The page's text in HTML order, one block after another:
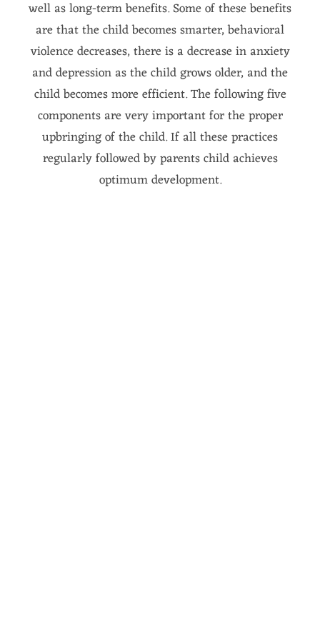
well as long-term benefits. Some of these benefits
are that the child becomes smarter, behavioral
violence decreases, there is a decrease in anxiety
and depression as the child grows older, and the
child becomes more efficient. The following five
components are very important for the proper
upbringing of the child. If all these practices
regularly followed by parents child achieves
optimum development.